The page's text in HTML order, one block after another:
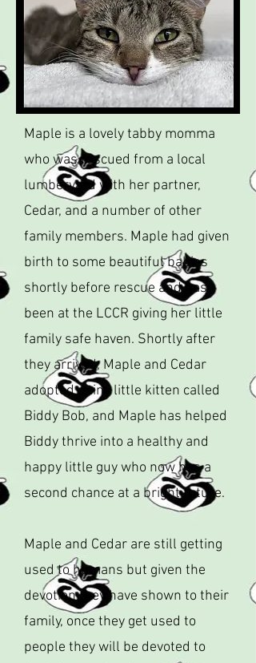
Maple is a lovely tabby momma
who was rescued from a local
lumberyard with her partner,
Cedar, and a number of other
family members. Maple had given
birth to some beautiful babies
shortly before rescue and has
been at the LCCR giving her little
family safe haven. Shortly after
they arrived, Maple and Cedar
adopted a tiny little kitten called
Biddy Bob, and Maple has helped
Biddy thrive into a healthy and
happy little guy who now has a
second chance at a bright future.
Maple and Cedar are still getting
used to humans but given the
devotion they have shown to their
family, once they get used to
people they will be devoted to